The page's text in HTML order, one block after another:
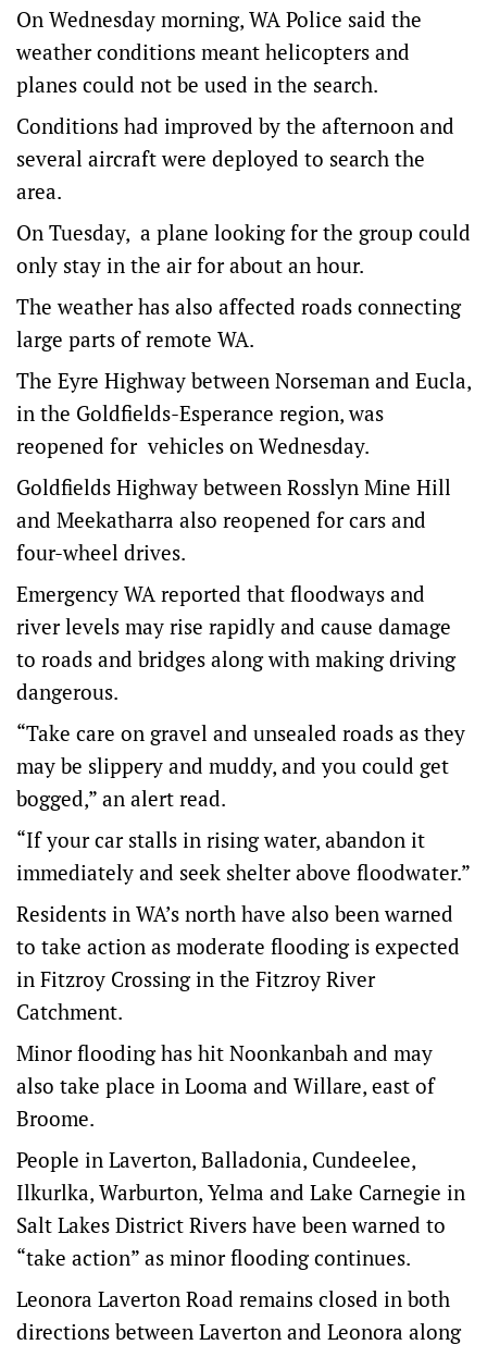
On Wednesday morning, WA Police said the
weather conditions meant helicopters and
planes could not be used in the search.
Conditions had improved by the afternoon and
several aircraft were deployed to search the
area.
On Tuesday, a plane looking for the group could
only stay in the air for about an hour.
The weather has also affected roads connecting
large parts of remote WA.
The Eyre Highway between Norseman and Eucla,
in the Goldfields-Esperance region, was
reopened for vehicles on Wednesday.
Goldfields Highway between Rosslyn Mine Hill
and Meekatharra also reopened for cars and
four-wheel drives.
Emergency WA reported that floodways and
river levels may rise rapidly and cause damage
to roads and bridges along with making driving
dangerous.
“Take care on gravel and unsealed roads as they
may be slippery and muddy, and you could get
bogged,” an alert read.
“If your car stalls in rising water, abandon it
immediately and seek shelter above floodwater.”
Residents in WA’s north have also been warned
to take action as moderate flooding is expected
in Fitzroy Crossing in the Fitzroy River
Catchment.
Minor flooding has hit Noonkanbah and may
also take place in Looma and Willare, east of
Broome.
People in Laverton, Balladonia, Cundeelee,
Ilkurlka, Warburton, Yelma and Lake Carnegie in
Salt Lakes District Rivers have been warned to
“take action” as minor flooding continues.
Leonora Laverton Road remains closed in both
directions between Laverton and Leonora along